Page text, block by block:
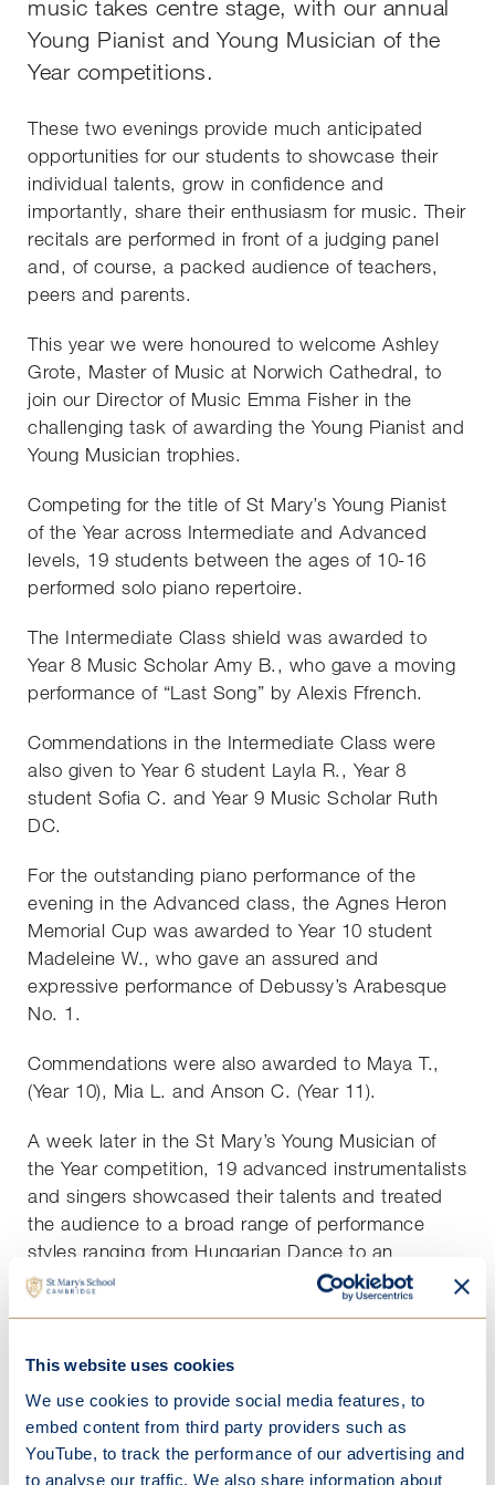
This website uses cookies
We use cookies to provide social media features, to
embed content from third party providers such as
YouTube, to track the performance of our advertising and
to analyse our traffic. We also share information about
music takes centre stage, with our annual
Young Pianist and Young Musician of the
Year competitions.
These two evenings provide much anticipated
opportunities for our students to showcase their
individual talents, grow in confidence and
importantly, share their enthusiasm for music. Their
recitals are performed in front of a judging panel
and, of course, a packed audience of teachers,
peers and parents.
This year we were honoured to welcome Ashley
Grote, Master of Music at Norwich Cathedral, to
join our Director of Music Emma Fisher in the
challenging task of awarding the Young Pianist and
Young Musician trophies.
Competing for the title of St Mary’s Young Pianist
of the Year across Intermediate and Advanced
levels, 19 students between the ages of 10-16
performed solo piano repertoire.
The Intermediate Class shield was awarded to
Year 8 Music Scholar Amy B., who gave a moving
performance of “Last Song” by Alexis Ffrench.
Commendations in the Intermediate Class were
also given to Year 6 student Layla R., Year 8
student Sofia C. and Year 9 Music Scholar Ruth
DC.
For the outstanding piano performance of the
evening in the Advanced class, the Agnes Heron
Memorial Cup was awarded to Year 10 student
Madeleine W., who gave an assured and
expressive performance of Debussy’s Arabesque
No. 1.
Commendations were also awarded to Maya T.,
(Year 10), Mia L. and Anson C. (Year 11).
A week later in the St Mary’s Young Musician of
the Year competition, 19 advanced instrumentalists
and singers showcased their talents and treated
the audience to a broad range of performance
styles ranging from Hungarian Dance to an
operatic aria and a song by Adele.
students who he felt had given exceptional
C. (violin), Isla K. (voice), Oshi K. (voice) and Alice
K. (voice).